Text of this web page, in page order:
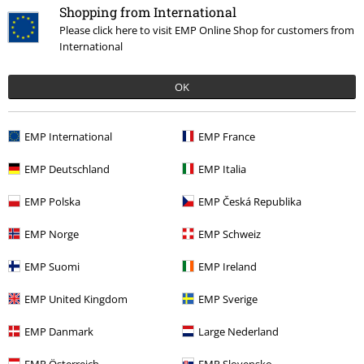
Shopping from International
Please click here to visit EMP Online Shop for customers from
International
OK
EMP International EMP France
EMP Deutschland EMP Italia
EMP Polska EMP Česká Republika
EMP Norge EMP Schweiz
EMP Suomi EMP Ireland
EMP United Kingdom EMP Sverige
EMP Danmark Large Nederland
€ 35,99
More categories. More options.